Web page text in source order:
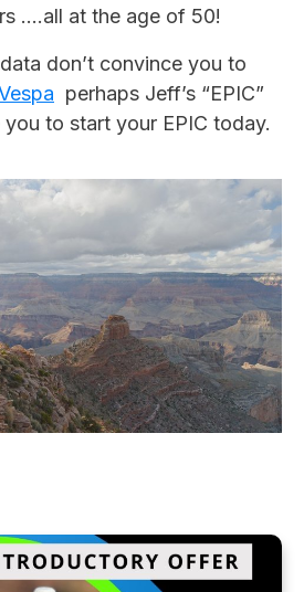
....all at the age of 50!
don’t convince you to
perhaps Jeff’s “EPIC”
to start your EPIC today.